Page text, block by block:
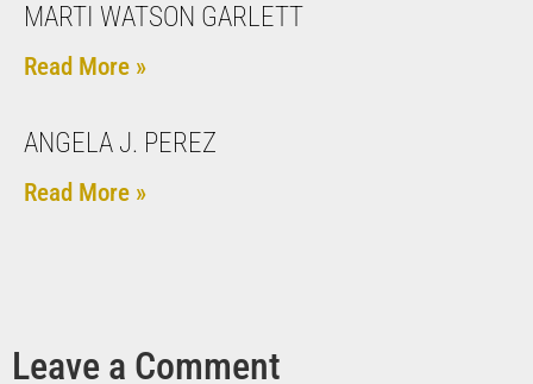
MARTI WATSON GARLETT
Read More »
ANGELA J. PEREZ
Read More »
Leave a Comment